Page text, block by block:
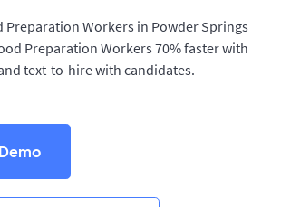
Preparation Workers in Powder Springs
Preparation Workers 70% faster with
text-to-hire with candidates.